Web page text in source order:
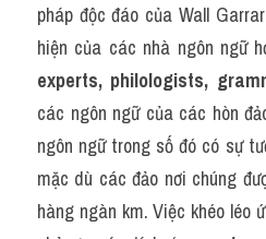
pháp độc đáo của Wall
hiện của các nhà ngôn ngữ
experts, philologists,
các ngôn ngữ của các hòn
ngôn ngữ trong số đó có sự
mặc dù các đảo nơi chúng
hàng ngàn km. Việc khéo léo